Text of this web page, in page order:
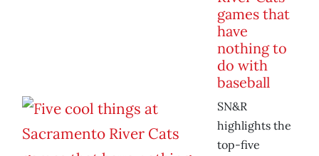
games that
have
nothing to
do with
baseball
SN&R
highlights the
top-five